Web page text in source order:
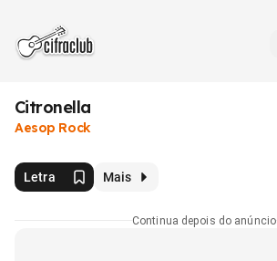
Citronella
Aesop Rock
Letra Mais
Continua depois do anúncio